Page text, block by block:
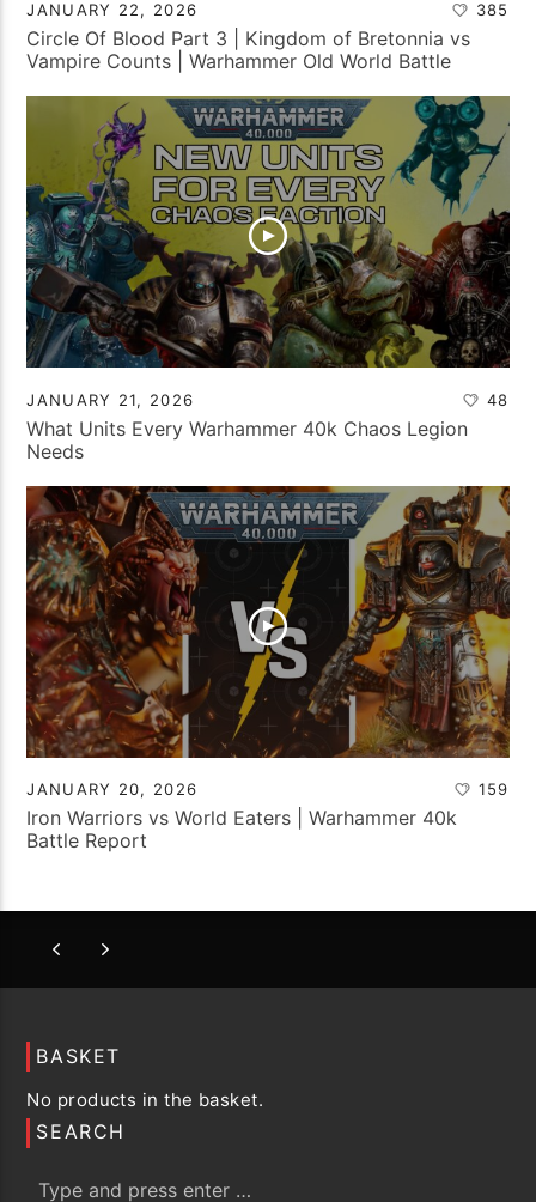
JANUARY 22, 2026 385
Circle Of Blood Part 3 | Kingdom of Bretonnia vs
Vampire Counts | Warhammer Old World Battle
JANUARY 21, 2026 48
What Units Every Warhammer 40k Chaos Legion
Needs
JANUARY 20, 2026 159
Iron Warriors vs World Eaters | Warhammer 40k
Battle Report
BASKET
No products in the basket.
SEARCH